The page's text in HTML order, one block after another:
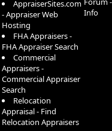
AppraiserSites.com
- Appraiser Web
Hosting
FHA Appraisers -
FHA Appraiser Search
Commercial
Appraisers -
Commercial Appraiser
Search
Relocation
Appraisal - Find
Relocation Appraisers
Info